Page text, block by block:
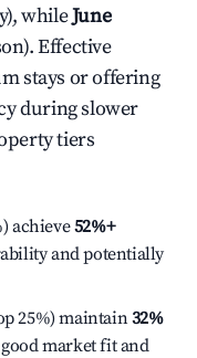
whileJune
Effective
stays or offering
during slower
tiers
achieve52%+
and potentially
25%) maintain32%
market fit and